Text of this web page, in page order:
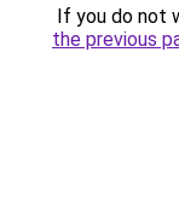
If you do not
the previous